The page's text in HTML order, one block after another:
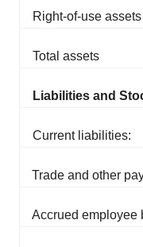
Right-of-use assets
Total assets
Liabilities and
Current liabilities:
Trade and other
Accrued employee